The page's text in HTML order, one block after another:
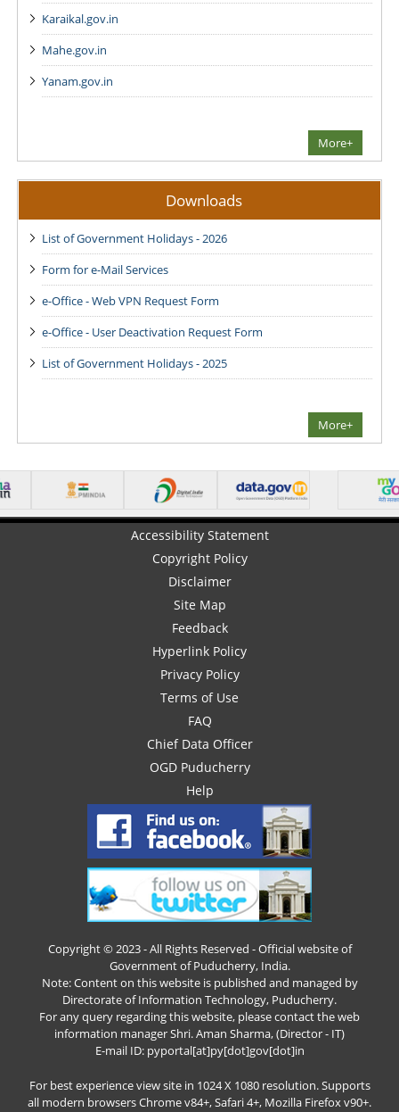
Karaikal.gov.in
Mahe.gov.in
Yanam.gov.in
More+
Downloads
List of Government Holidays - 2026
Form for e-Mail Services
e-Office - Web VPN Request Form
e-Office - User Deactivation Request Form
List of Government Holidays - 2025
More+
Accessibility Statement
Copyright Policy
Disclaimer
Site Map
Feedback
Hyperlink Policy
Privacy Policy
Terms of Use
FAQ
Chief Data Officer
OGD Puducherry
Help
Copyright © 2023 - All Rights Reserved - Official website of
Government of Puducherry, India.
Note: Content on this website is published and managed by
Directorate of Information Technology, Puducherry.
For any query regarding this website, please contact the web
information manager Shri. Aman Sharma, (Director - IT)
E-mail ID: pyportal[at]py[dot]gov[dot]in
For best experience view site in 1024 X 1080 resolution. Supports
all modern browsers Chrome v84+, Safari 4+, Mozilla Firefox v90+.